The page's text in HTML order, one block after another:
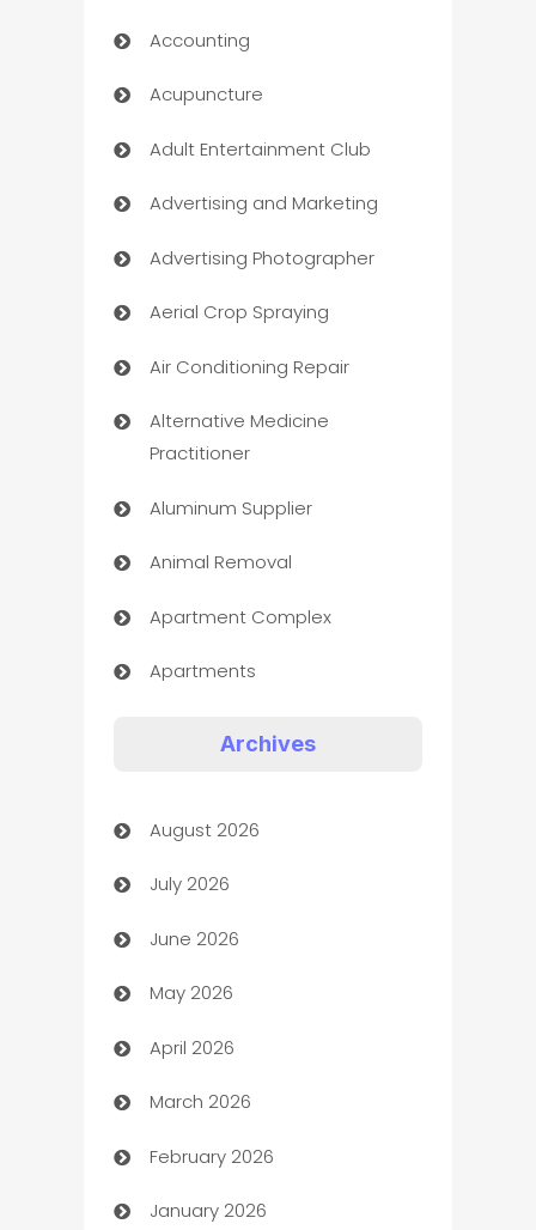
Accounting
Acupuncture
Adult Entertainment Club
Advertising and Marketing
Advertising Photographer
Aerial Crop Spraying
Air Conditioning Repair
Alternative Medicine
Practitioner
Aluminum Supplier
Animal Removal
Apartment Complex
Apartments
Art museum
Arts and Entertainment
Assisted Living
ATM
Audio Visual
Auto Dealer
Auto Repair
Automation
Archives
August 2026
July 2026
June 2026
May 2026
April 2026
March 2026
February 2026
January 2026